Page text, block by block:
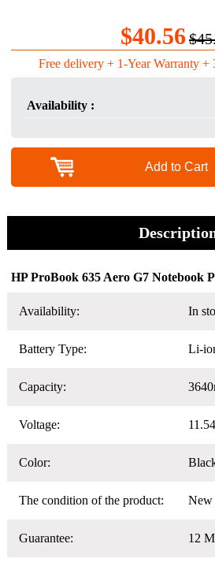
$40.56
Free delivery + 1-Year Warranty +
Availability :
Add to Cart
HP ProBook 635 Aero G7 Notebook
Availability: In
Battery Type: Li-
Capacity:
Voltage:
Color:
The condition of the product: New
Guarantee: 12